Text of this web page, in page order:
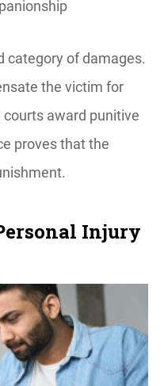
category of damages.
the victim for
award punitive
proves that the
Injury